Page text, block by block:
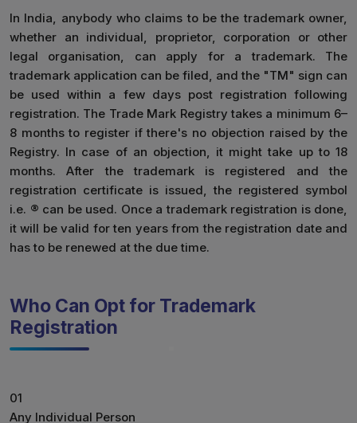
In India, anybody who claims to be the trademark owner,
whether an individual, proprietor, corporation or other
legal organisation, can apply for a trademark. The
trademark application can be filed, and the "TM" sign can
be used within a few days post registration following
registration. The Trade Mark Registry takes a minimum 6–
8 months to register if there's no objection raised by the
Registry. In case of an objection, it might take up to 18
months. After the trademark is registered and the
registration certificate is issued, the registered symbol
i.e. ® can be used. Once a trademark registration is done,
it will be valid for ten years from the registration date and
has to be renewed at the due time.
Who Can Opt for Trademark
Registration
01
Any Individual Person